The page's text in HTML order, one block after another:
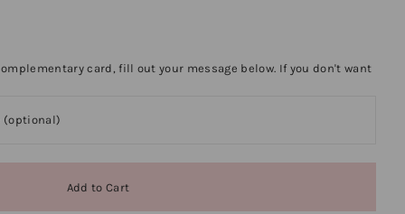
card, fill out your message below. If you don't want